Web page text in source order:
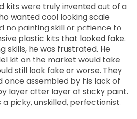
kits were truly invented out of a
wanted cool looking scale
no painting skill or patience to
plastic kits that looked fake.
skills, he was frustrated. He
kit on the market would take
still look fake or worse. They
once assembled by his lack of
layer after layer of sticky paint.
a picky, unskilled, perfectionist,